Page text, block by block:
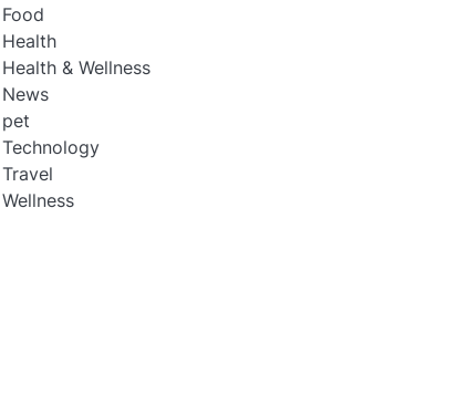
Food
Health
Health & Wellness
News
pet
Technology
Travel
Wellness